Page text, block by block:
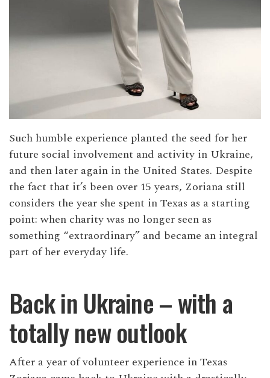
Such humble experience planted the seed for her
future social involvement and activity in Ukraine,
and then later again in the United States. Despite
the fact that it’s been over 15 years, Zoriana still
considers the year she spent in Texas as a starting
point: when charity was no longer seen as
something “extraordinary” and became an integral
part of her everyday life.
Back in Ukraine – with a
totally new outlook
After a year of volunteer experience in Texas